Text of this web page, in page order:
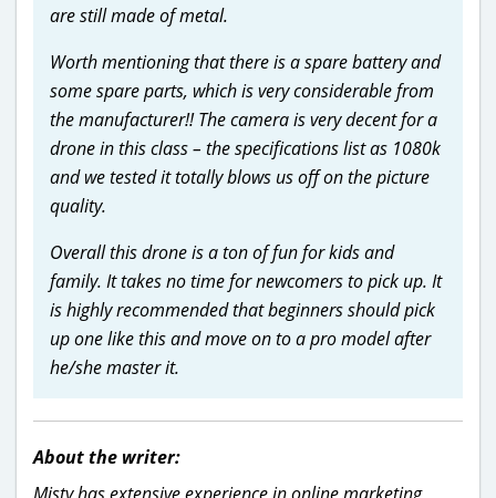
are still made of metal.
Worth mentioning that there is a spare battery and
some spare parts, which is very considerable from
the manufacturer!! The camera is very decent for a
drone in this class – the specifications list as 1080k
and we tested it totally blows us off on the picture
quality.
Overall this drone is a ton of fun for kids and
family. It takes no time for newcomers to pick up. It
is highly recommended that beginners should pick
up one like this and move on to a pro model after
he/she master it.
About the writer:
Misty has extensive experience in online marketing,